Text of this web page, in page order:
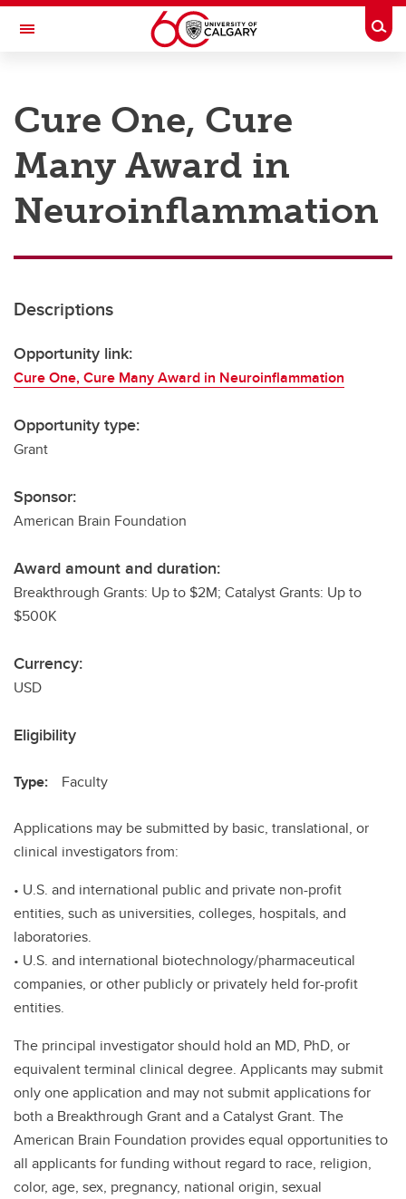
Skip to main content
Toggle Navigation
Research
Innovation
Engage with Research
Transdisciplinary
Cure One, Cure
Many Award in
Neuroinflammation
Descriptions
Opportunity link:
Cure One, Cure Many Award in Neuroinflammation
Opportunity type:
Grant
Sponsor:
American Brain Foundation
Award amount and duration:
Breakthrough Grants: Up to $2M; Catalyst Grants: Up to
$500K
Currency:
USD
Eligibility
Type: Faculty
Applications may be submitted by basic, translational, or
clinical investigators from:
• U.S. and international public and private non-profit
entities, such as universities, colleges, hospitals, and
laboratories.
• U.S. and international biotechnology/pharmaceutical
companies, or other publicly or privately held for-profit
entities.
The principal investigator should hold an MD, PhD, or
equivalent terminal clinical degree. Applicants may submit
only one application and may not submit applications for
both a Breakthrough Grant and a Catalyst Grant. The
American Brain Foundation provides equal opportunities to
all applicants for funding without regard to race, religion,
color, age, sex, pregnancy, national origin, sexual